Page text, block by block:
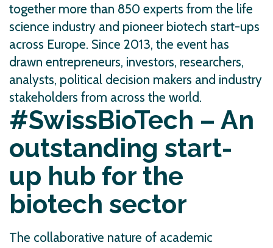
together more than 850 experts from the life
science industry and pioneer biotech start-ups
across Europe. Since 2013, the event has
drawn entrepreneurs, investors, researchers,
analysts, political decision makers and industry
stakeholders from across the world.
#SwissBioTech – An
outstanding start-
up hub for the
biotech sector
The collaborative nature of academic